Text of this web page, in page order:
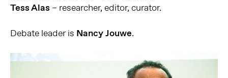
Tess Alas – researcher, editor, curator.
Debate leader is Nancy Jouwe.